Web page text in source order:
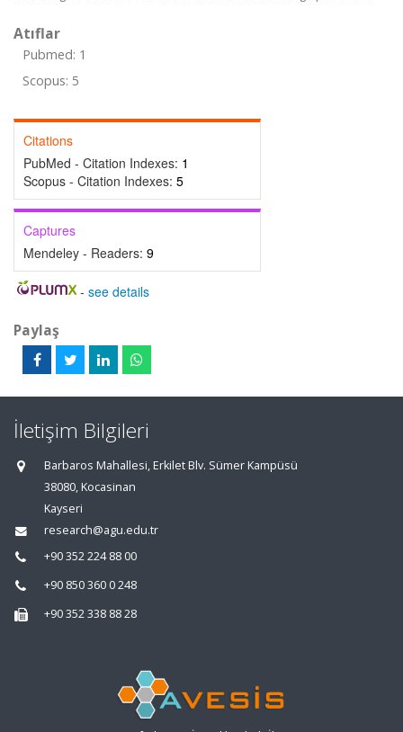
Atıflar
Pubmed: 1
Scopus: 5
Citations
PubMed - Citation Indexes: 1
Scopus - Citation Indexes: 5
Captures
Mendeley - Readers: 9
- see details
Paylaş
İletişim Bilgileri
Barbaros Mahallesi, Erkilet Blv. Sümer Kampüsü
38080, Kocasinan
Kayseri
research@agu.edu.tr
+90 352 224 88 00
+90 850 360 0 248
+90 352 338 88 28